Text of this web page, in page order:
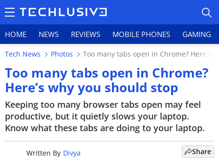
HOME NEWS REVIEWS MOBILE PHONES GAMING
HOME
NEWS
REVIEWS
Tech News Photos Too many tabs open in Chrome? Here’s
Too many tabs open in Chrome?
Here’s why you should stop
Keeping too many browser tabs open may feel
productive, but it quietly slows your laptop.
Know what these tabs are doing to your laptop.
Written By Divya
Share